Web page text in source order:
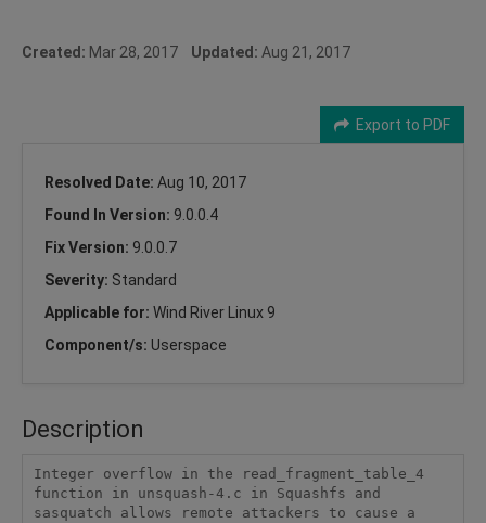
Created: Mar 28, 2017 Updated: Aug 21, 2017
Export to PDF
Resolved Date: Aug 10, 2017
Found In Version: 9.0.0.4
Fix Version: 9.0.0.7
Severity: Standard
Applicable for: Wind River Linux 9
Component/s: Userspace
Description
Integer overflow in the read_fragment_table_4
function in unsquash-4.c in Squashfs and
sasquatch allows remote attackers to cause a